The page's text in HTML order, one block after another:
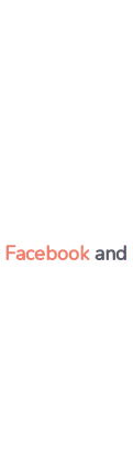
Facebookand